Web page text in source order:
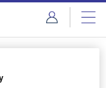
Content